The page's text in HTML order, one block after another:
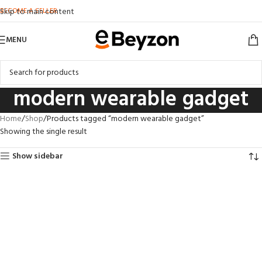
Skip to main content
BECOME A SELLER
MENU
modern wearable gadget
Home Shop Products tagged “modern wearable gadget”
Showing the single result
Show sidebar